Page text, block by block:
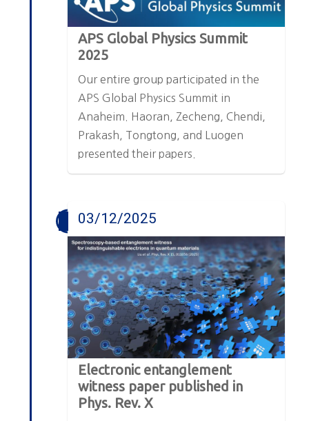
APS Global Physics Summit
2025
Our entire group participated in the
APS Global Physics Summit in
Anaheim. Haoran, Zecheng, Chendi,
Prakash, Tongtong, and Luogen
presented their papers.
Electronic entanglement
witness paper published in
Phys. Rev. X
03/12/2025